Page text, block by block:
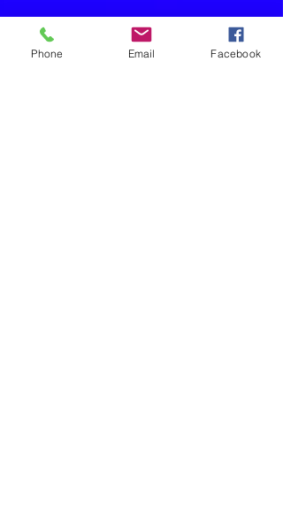
Phone Email Facebook